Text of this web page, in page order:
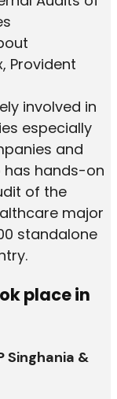
Provident
involved in
especially
and
has hands-on
of the
major
standalone
place in
Singhania &